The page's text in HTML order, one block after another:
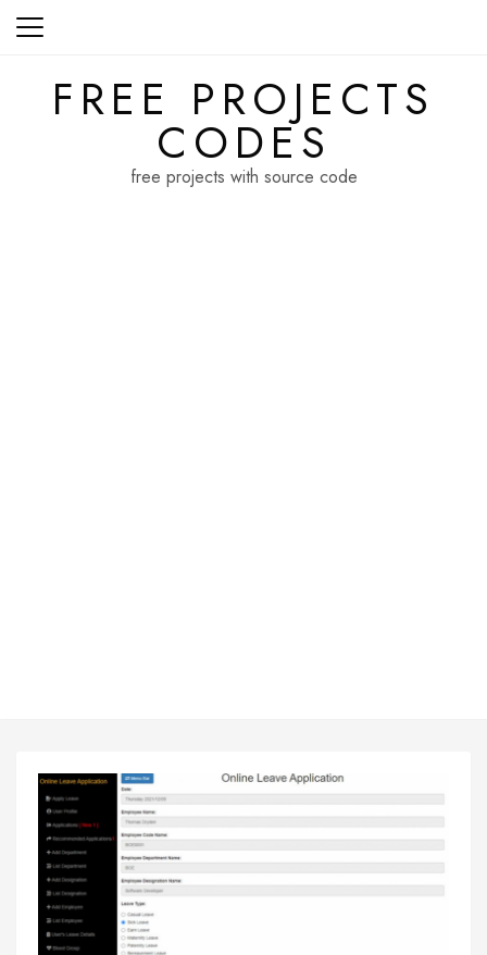
Skip
FREE PROJECTS
CODES
free projects with source code